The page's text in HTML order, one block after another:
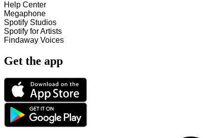
Help Center
Megaphone
Spotify Studios
Spotify for Artists
Findaway Voices
Get the app